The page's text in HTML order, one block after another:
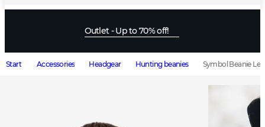
Outlet - Up to 70% off!
Start Accessories Headgear Hunting beanies Symbol Beanie